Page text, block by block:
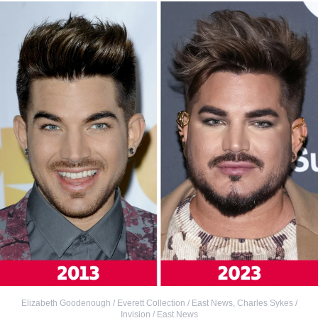
Elizabeth Goodenough / Everett Collection / East News, Charles Sykes /
Invision / East News